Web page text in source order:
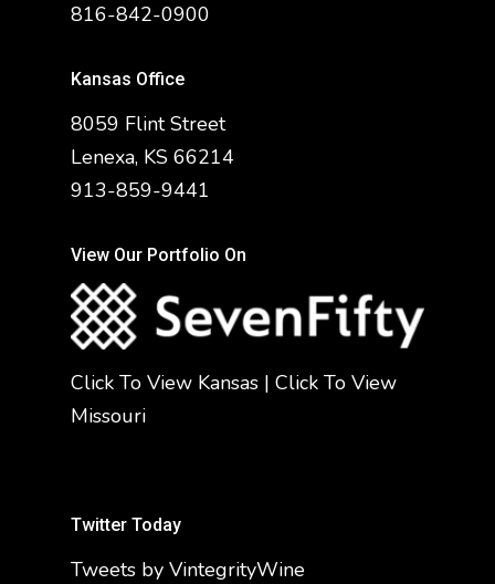
816-842-0900
Kansas Office
8059 Flint Street
Lenexa, KS 66214
913-859-9441
View Our Portfolio On
Click To View Kansas | Click To View
Missouri
Twitter Today
Tweets by VintegrityWine